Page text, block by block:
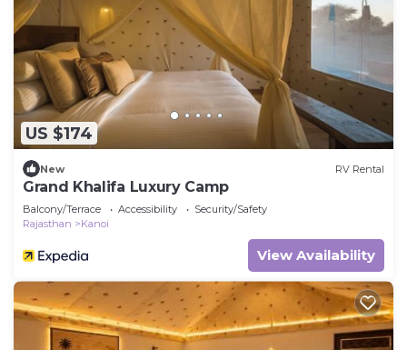
US $174
New RV Rental
Grand Khalifa Luxury Camp
Balcony/Terrace Accessibility
Security/Safety
Rajasthan
Kanoi
View Availability